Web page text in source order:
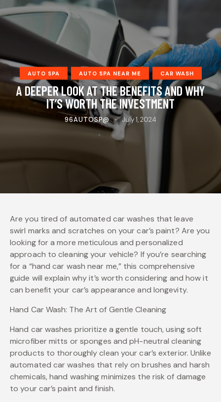
AUTO SPA AUTO SPA NEAR ME CAR WASH
A DEEPER LOOK AT THE BENEFITS AND WHY
IT’S WORTH THE INVESTMENT
96AUTOSP@ July 1, 2024
Are you tired of automated car washes that leave
swirl marks and scratches on your car’s paint? Are you
looking for a more meticulous and personalized
approach to cleaning your vehicle? If you’re searching
for a “hand car wash near me,” this comprehensive
guide will explain why it’s worth considering and how it
can benefit your car’s appearance and longevity.
Hand Car Wash: The Art of Gentle Cleaning
Hand car washes prioritize a gentle touch, using soft
microfiber mitts or sponges and pH-neutral cleaning
products to thoroughly clean your car’s exterior. Unlike
automated car washes that rely on brushes and harsh
chemicals, hand washing minimizes the risk of damage
to your car’s paint and finish.